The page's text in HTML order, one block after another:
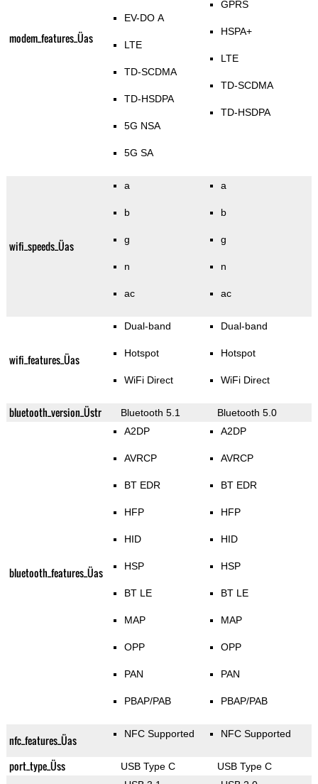
modem_features_Üas
EV-DO A
LTE
TD-SCDMA
TD-HSDPA
5G NSA
5G SA
GPRS
HSPA+
LTE
TD-SCDMA
TD-HSDPA
wifi_speeds_Üas
a
b
g
n
ac
a
b
g
n
ac
wifi_features_Üas
Dual-band
Hotspot
WiFi Direct
Dual-band
Hotspot
WiFi Direct
bluetooth_version_Üstr Bluetooth 5.1 Bluetooth 5.0
bluetooth_features_Üas
A2DP
AVRCP
BT EDR
HFP
HID
HSP
BT LE
MAP
OPP
PAN
PBAP/PAB
A2DP
AVRCP
BT EDR
HFP
HID
HSP
BT LE
MAP
OPP
PAN
PBAP/PAB
nfc_features_Üas NFC Supported NFC Supported
port_type_Üss USB Type C
USB Type C